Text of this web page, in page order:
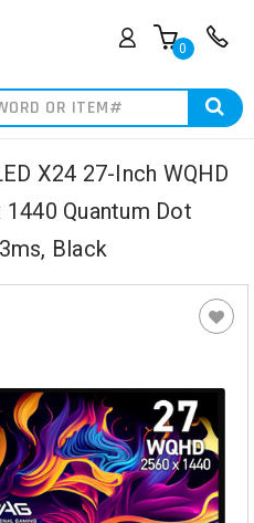
0
X24 27-Inch WQHD
Quantum Dot
Black